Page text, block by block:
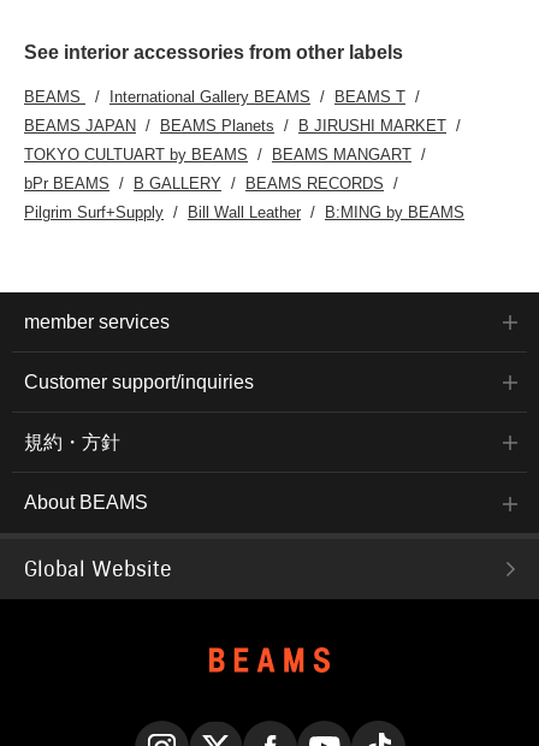
See interior accessories from other labels
BEAMS International Gallery BEAMS
BEAMS T
BEAMS JAPAN
BEAMS Planets
B JIRUSHI MARKET
TOKYO CULTUART by BEAMS
BEAMS MANGART
bPr BEAMS
B GALLERY
BEAMS RECORDS
Pilgrim Surf+Supply
Bill Wall Leather B:MING by BEAMS
member services
Customer support/inquiries
規約・方針
About BEAMS
Global Website